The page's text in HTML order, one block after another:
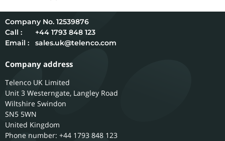
12539876
Call :
+44 1793 848 123
Email :
sales.uk@telenco.com
Company address
Telenco UK Limited
Unit 3 Westerngate, Langley Road
Wiltshire Swindon
SN5 5WN
United Kingdom
Phone number: +44 1793 848 123